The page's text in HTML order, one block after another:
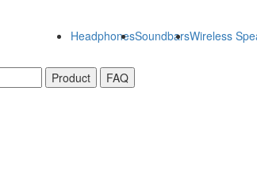
HeadphonesSoundbarsWireless
Product FAQ